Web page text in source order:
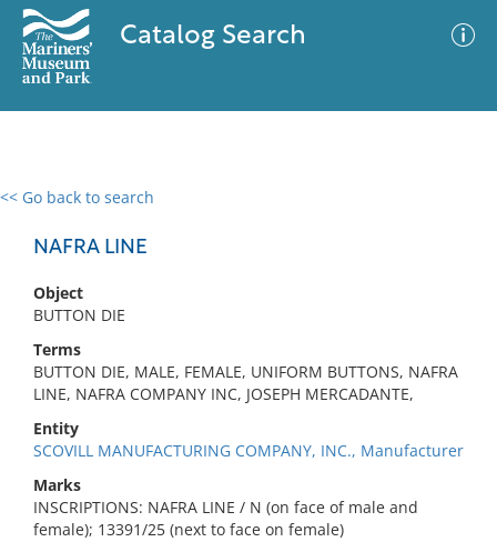
Catalog Search
<< Go back to search
NAFRA LINE
Object
BUTTON DIE
Terms
BUTTON DIE, MALE, FEMALE, UNIFORM BUTTONS, NAFRA
LINE, NAFRA COMPANY INC, JOSEPH MERCADANTE,
Entity
SCOVILL MANUFACTURING COMPANY, INC., Manufacturer
Marks
INSCRIPTIONS: NAFRA LINE / N (on face of male and
female); 13391/25 (next to face on female)
0 results